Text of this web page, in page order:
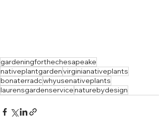
gardeningforthechesapeake
nativeplantgardenvirginianativeplants
bonaterradcwhyusenativeplants
laurensgardenservicenaturebydesign